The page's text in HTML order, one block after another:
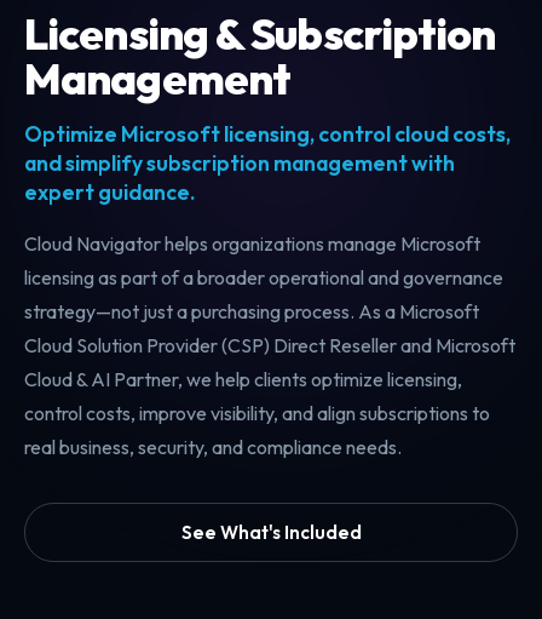
Licensing & Subscription
Management
Optimize Microsoft licensing, control cloud costs,
and simplify subscription management with
expert guidance.
Cloud Navigator helps organizations manage Microsoft
licensing as part of a broader operational and governance
strategy—not just a purchasing process. As a Microsoft
Cloud Solution Provider (CSP) Direct Reseller and Microsoft
Cloud & AI Partner, we help clients optimize licensing,
control costs, improve visibility, and align subscriptions to
real business, security, and compliance needs.
See What's Included